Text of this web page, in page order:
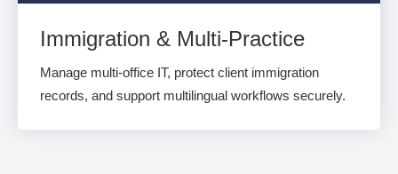
Immigration & Multi-Practice
Manage multi-office IT, protect client immigration
records, and support multilingual workflows securely.